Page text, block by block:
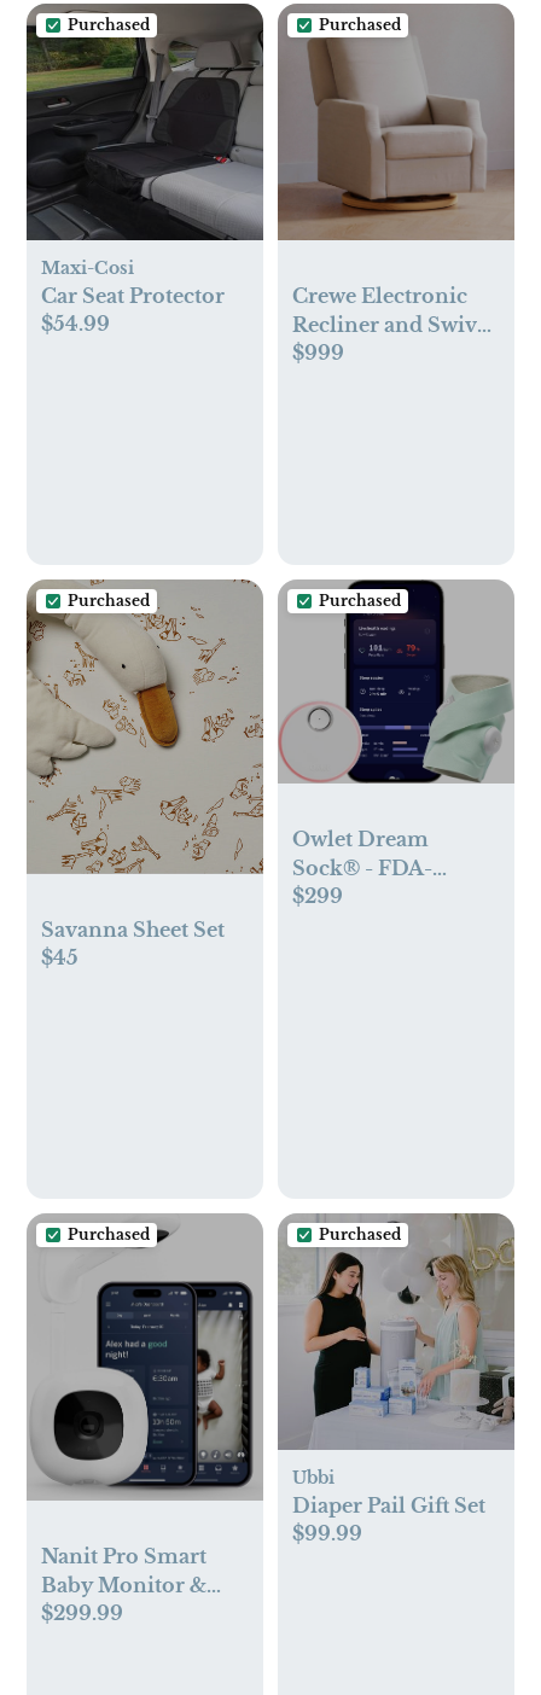
Purchased
Maxi-Cosi
Car Seat Protector
$54.99
Purchased
Crewe Electronic
Recliner and Swivel
Glider in Eco-
$999
Purchased
Savanna Sheet Set
$45
Purchased
Owlet Dream
Sock® - FDA-
Cleared Smart Baby
$299
Purchased
Nanit Pro Smart
Baby Monitor &
Wall Mount –
$299.99
Purchased
Ubbi
Diaper Pail Gift Set
$99.99